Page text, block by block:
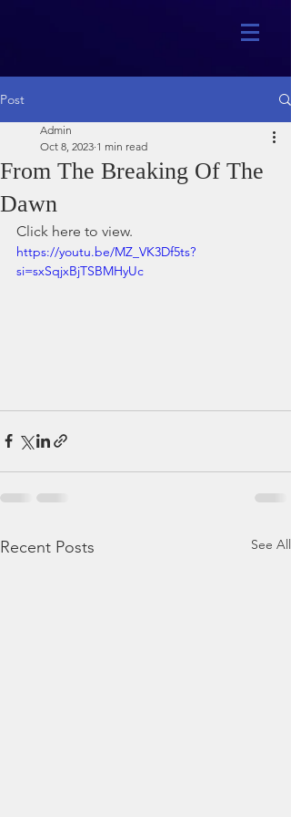
Post
From The Breaking Of The
Dawn
Admin
Oct 8, 2023 1 min read
Click here to view.
https://youtu.be/MZ_VK3Df5ts?
si=sxSqjxBjTSBMHyUc
Recent Posts See All